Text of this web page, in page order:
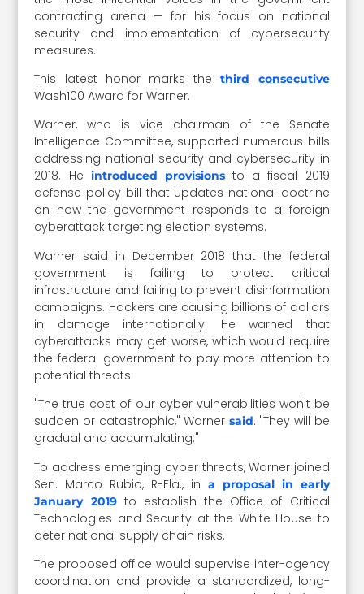
contracting arena — for his focus on national
security and implementation of cybersecurity
measures.
This latest honor marks thethird consecutive
Wash100 Award for Warner.
Warner, who is vice chairman of the Senate
Intelligence Committee, supported numerous bills
addressing national security and cybersecurity in
2018. He introduced provisionsto a fiscal 2019
defense policy bill that updates national doctrine
on how the government responds to a foreign
cyberattack targeting election systems.
Warner said in December 2018 that the federal
government is failing to protect critical
infrastructure and failing to prevent disinformation
campaigns. Hackers are causing billions of dollars
in damage internationally. He warned that
cyberattacks may get worse, which would require
the federal government to pay more attention to
potential threats.
"The true cost of our cyber vulnerabilities won't be
sudden or catastrophic," Warner said. "They will be
gradual and accumulating."
To address emerging cyber threats, Warner joined
Sen. Marco Rubio, R-Fla., in a proposal in early
January 2019to establish the Office of Critical
Technologies and Security at the White House to
deter national supply chain risks.
The proposed office would supervise inter-agency
coordination and provide a standardized, long-